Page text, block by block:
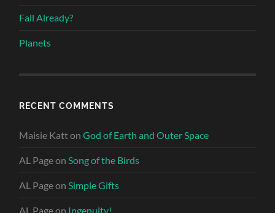
Fall Already?
Planets
RECENT COMMENTS
Maisie KattonGod of Earth and Outer Space
AL PageonSong of the Birds
AL PageonSimple Gifts
AL Pageon Ingenuity!